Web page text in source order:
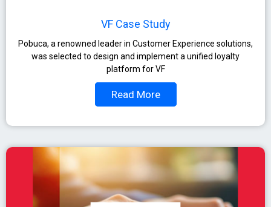
VF Case Study
Pobuca, a renowned leader in Customer Experience solutions,
was selected to design and implement a unified loyalty
platform for VF
Read More